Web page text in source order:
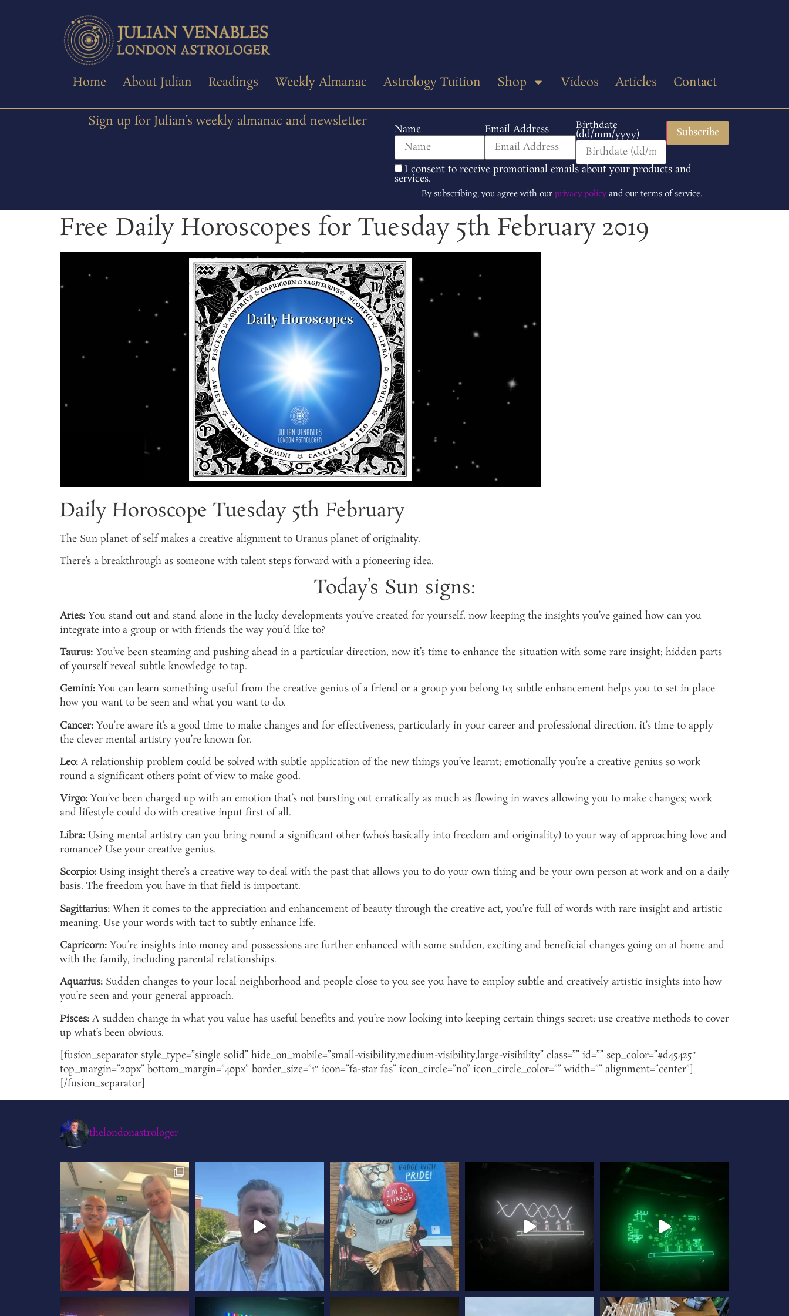
Home About Julian Readings Weekly Almanac Astrology Tuition Shop Videos Articles Contact
Sign up for Julian’s weekly almanac and newsletter
Name Email Address Birthdate
(dd/mm/yyyy)
I consent to receive promotional emails about your products and
services.
By subscribing, you agree with our privacy policyand our terms of service.
Free Daily Horoscopes for Tuesday 5th February 2019
Daily Horoscope Tuesday 5th February
The Sun planet of self makes a creative alignment to Uranus planet of originality.
There’s a breakthrough as someone with talent steps forward with a pioneering idea.
Today’s Sun signs:
Aries: You stand out and stand alone in the lucky developments you’ve created for yourself, now keeping the insights you’ve gained how can you
integrate into a group or with friends the way you’d like to?
Taurus: You’ve been steaming and pushing ahead in a particular direction, now it’s time to enhance the situation with some rare insight; hidden parts
of yourself reveal subtle knowledge to tap.
Gemini: You can learn something useful from the creative genius of a friend or a group you belong to; subtle enhancement helps you to set in place
how you want to be seen and what you want to do.
Cancer: You’re aware it’s a good time to make changes and for effectiveness, particularly in your career and professional direction, it’s time to apply
the clever mental artistry you’re known for.
Leo: A relationship problem could be solved with subtle application of the new things you’ve learnt; emotionally you’re a creative genius so work
round a significant others point of view to make good.
Virgo: You’ve been charged up with an emotion that’s not bursting out erratically as much as flowing in waves allowing you to make changes; work
and lifestyle could do with creative input first of all.
Libra: Using mental artistry can you bring round a significant other (who’s basically into freedom and originality) to your way of approaching love and
romance? Use your creative genius.
Scorpio: Using insight there’s a creative way to deal with the past that allows you to do your own thing and be your own person at work and on a daily
basis. The freedom you have in that field is important.
Sagittarius: When it comes to the appreciation and enhancement of beauty through the creative act, you’re full of words with rare insight and artistic
meaning. Use your words with tact to subtly enhance life.
Capricorn: You’re insights into money and possessions are further enhanced with some sudden, exciting and beneficial changes going on at home and
with the family, including parental relationships.
Aquarius: Sudden changes to your local neighborhood and people close to you see you have to employ subtle and creatively artistic insights into how
you’re seen and your general approach.
Pisces: A sudden change in what you value has useful benefits and you’re now looking into keeping certain things secret; use creative methods to cover
up what’s been obvious.
[fusion_separator style_type=”single solid” hide_on_mobile=”small-visibility,medium-visibility,large-visibility” class=”” id=”” sep_color=”#d45425″
top_margin=”20px” bottom_margin=”40px” border_size=”1″ icon=”fa-star fas” icon_circle=”no” icon_circle_color=”” width=”” alignment=”center”]
[/fusion_separator]
thelondonastrologer